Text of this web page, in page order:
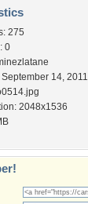
275
0
14, 2011
2048x1536